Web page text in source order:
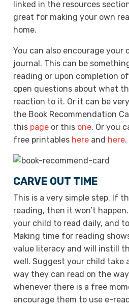
linked in the resources
great for making your own
home.
You can also encourage your
journal. This can be
reading or upon completion
open questions about what
reaction to it. Or it can be
the Book Recommendation
this page or this one. Or you
free printables here and here.
CARVE OUT TIME
This is a very simple step. If
reading, then it won’t
your child to read daily, and
Making time for reading
value literacy and will instill
well. Suggest your child take
way they can read on the
whenever there is a free
encourage them to use e-